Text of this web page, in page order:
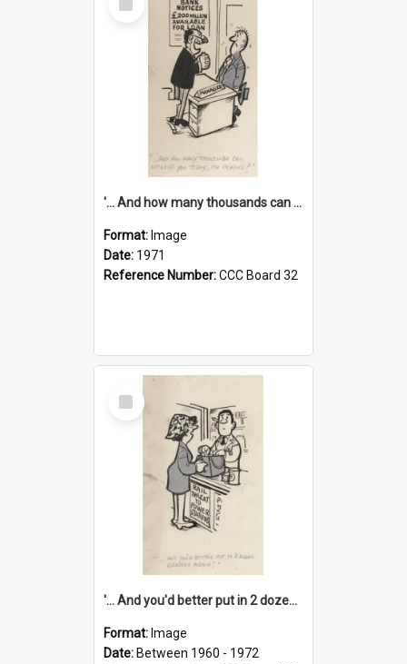
Item
'... And how many thousands can we lend you today, Mr Ackers?'
Format: Image
Date: 1971
Reference Number:CCC Board 32
Select
Item
'... And you'd better put in 2 dozen candles again!'
Format: Image
Date: Between 1960 - 1972